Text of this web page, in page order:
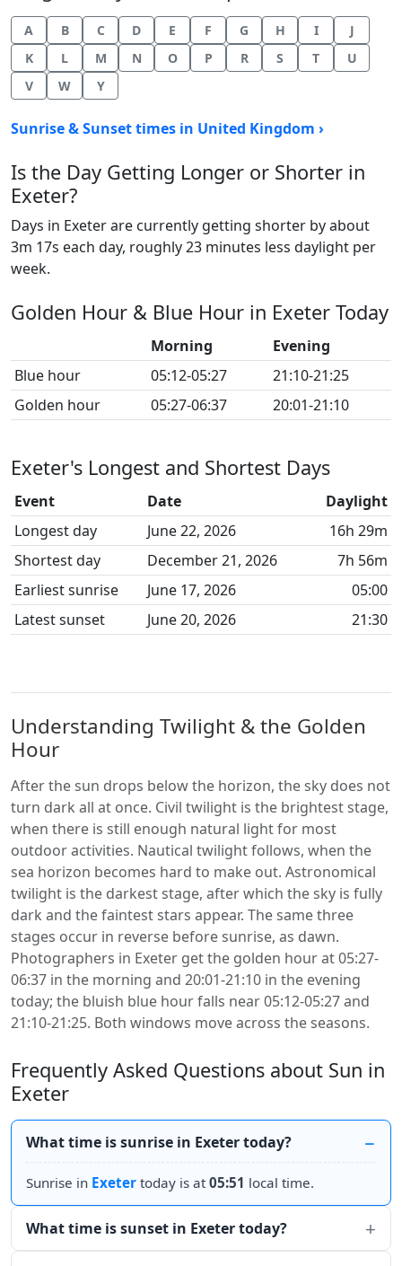
A B C D E F G H I
J
K
L M N O P R S T
U
V
W Y
Sunrise & Sunset times in United Kingdom ›
Is the Day Getting Longer or Shorter in
Exeter?
Days in Exeter are currently getting shorter by about
3m 17s each day, roughly 23 minutes less daylight per
week.
Golden Hour & Blue Hour in Exeter Today
Morning
Evening
Blue hour
05:12-05:27
21:10-21:25
Golden hour
05:27-06:37 20:01-21:10
Exeter's Longest and Shortest Days
Event Date
Daylight
Longest day
June 22, 2026
16h 29m
Shortest day
December 21, 2026
7h 56m
Earliest sunrise
June 17, 2026
05:00
Latest sunset
June 20, 2026 21:30
Understanding Twilight & the Golden
Hour
After the sun drops below the horizon, the sky does not
turn dark all at once. Civil twilight is the brightest stage,
when there is still enough natural light for most
outdoor activities. Nautical twilight follows, when the
sea horizon becomes hard to make out. Astronomical
twilight is the darkest stage, after which the sky is fully
dark and the faintest stars appear. The same three
stages occur in reverse before sunrise, as dawn.
Photographers in Exeter get the golden hour at 05:27-
06:37 in the morning and 20:01-21:10 in the evening
today; the bluish blue hour falls near 05:12-05:27 and
21:10-21:25. Both windows move across the seasons.
Frequently Asked Questions about Sun in
Exeter
What time is sunrise in Exeter today?
Sunrise in Exeter today is at05:51 local time.
What time is sunset in Exeter today?